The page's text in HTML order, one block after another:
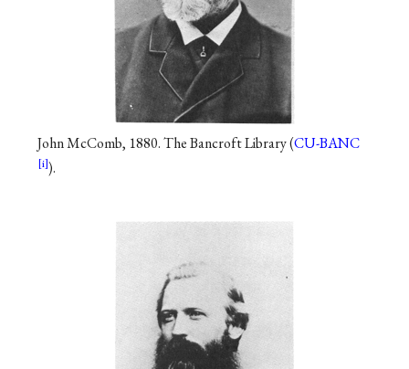
John McComb, 1880. The Bancroft Library (CU-BANC
).